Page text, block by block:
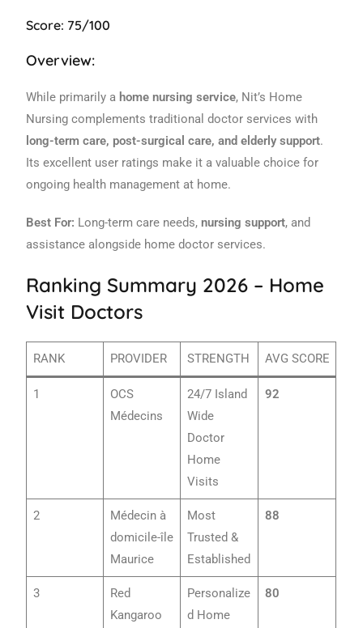
Score: 75/100
Overview:
While primarily a home nursing service, Nit’s Home
Nursing complements traditional doctor services with
long-term care, post-surgical care, and elderly support.
Its excellent user ratings make it a valuable choice for
ongoing health management at home.
Best For: Long-term care needs, nursing support, and
assistance alongside home doctor services.
Ranking Summary 2026 – Home
Visit Doctors
RANK PROVIDER STRENGTH AVG SCORE
1
OCS
Médecins
24/7 Island
Wide
Doctor
Home
Visits
92
2
Médecin à
domicile-île
Maurice
Most
Trusted &
Established
88
3
Red
Kangaroo
Personalize
d Home
80